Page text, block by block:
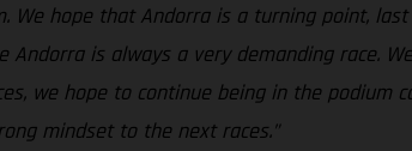
We hope that Andorra is a turning point,
is always a very demanding race.
we hope to continue being in the podium
mindset to the next races.”